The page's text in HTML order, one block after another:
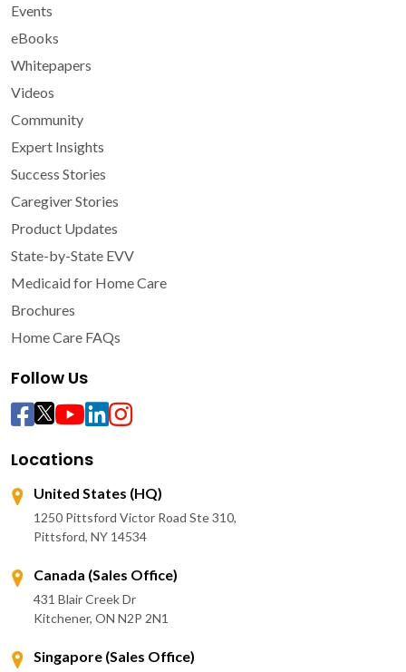
Events
eBooks
Whitepapers
Videos
Community
Expert Insights
Success Stories
Caregiver Stories
Product Updates
State-by-State EVV
Medicaid for Home Care
Brochures
Home Care FAQs
Follow Us
Locations
United States (HQ)
1250 Pittsford Victor Road Ste 310,
Pittsford, NY 14534
Canada (Sales Office)
431 Blair Creek Dr
Kitchener, ON N2P 2N1
Singapore (Sales Office)